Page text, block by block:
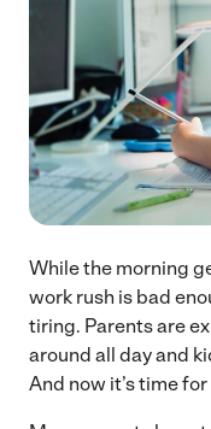
While the morning
work rush is bad
tiring. Parents are
around all day and
And now it’s time